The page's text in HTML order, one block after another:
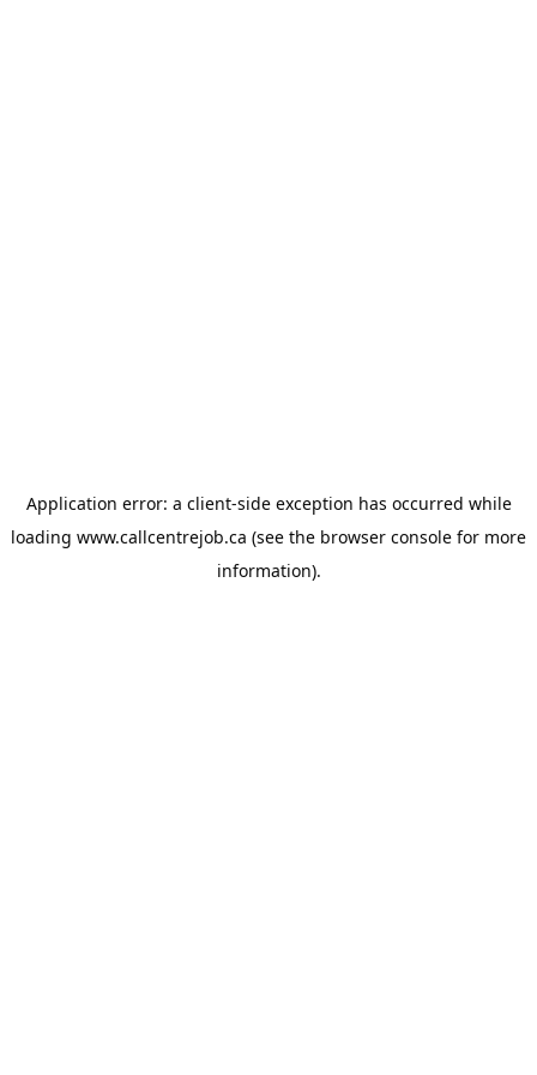
Application error: a client-side exception has occurred while
loading www.callcentrejob.ca (see the browser console for more
information).